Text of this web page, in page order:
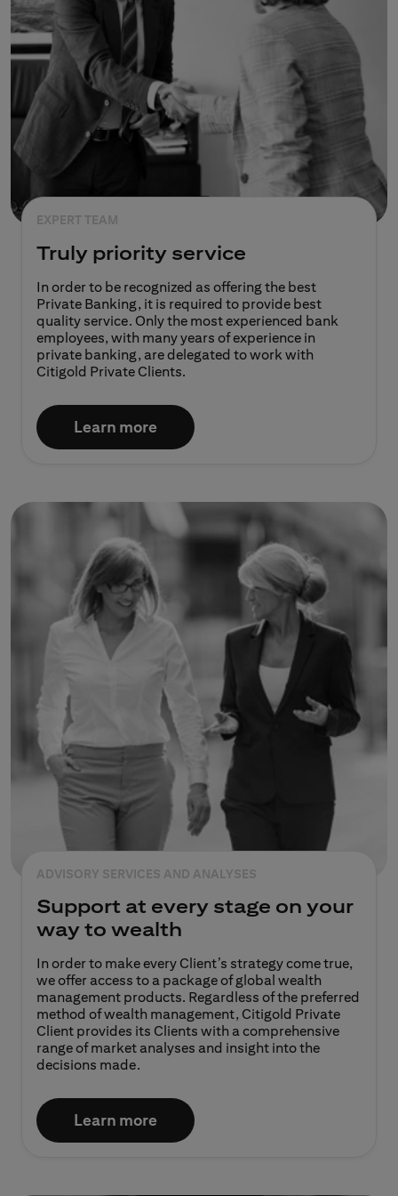
EXPERT TEAM
Truly priority service
In order to be recognized as offering the best
Private Banking, it is required to provide best
quality service. Only the most experienced bank
employees, with many years of experience in
private banking, are delegated to work with
Citigold Private Clients.
Learn more
ADVISORY SERVICES AND ANALYSES
Support at every stage on your
way to wealth
In order to make every Client’s strategy come true,
we offer access to a package of global wealth
management products. Regardless of the preferred
method of wealth management, Citigold Private
Client provides its Clients with a comprehensive
range of market analyses and insight into the
decisions made.​​
Learn more